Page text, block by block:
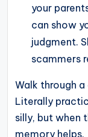
your
can show
judgment.
scammers
Walk through
Literally
silly, but when
memory helps.